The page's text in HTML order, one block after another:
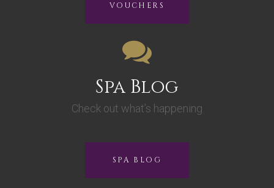
VOUCHERS
Spa Blog
Check out what’s happening
SPA BLOG